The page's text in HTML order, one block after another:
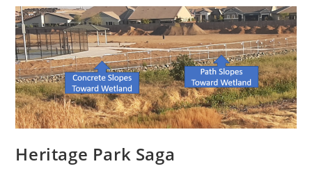
Heritage Park Saga